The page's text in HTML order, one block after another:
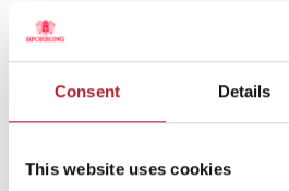
Consent Details
This website uses cookies
Related products